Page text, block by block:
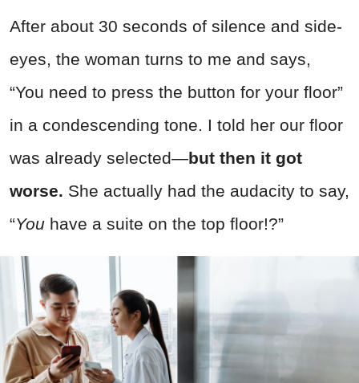
After about 30 seconds of silence and side-
eyes, the woman turns to me and says,
“You need to press the button for your floor”
in a condescending tone. I told her our floor
was already selected—but then it got
worse. She actually had the audacity to say,
“You have a suite on the top floor!?”